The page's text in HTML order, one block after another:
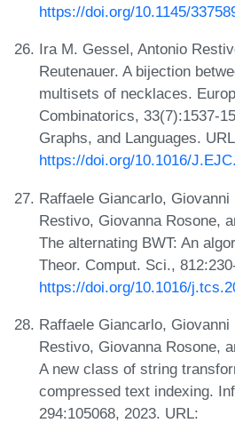
https://doi.org/10.1145/
Ira M. Gessel, Antonio
Reutenauer. A bijection
multisets of necklaces.
Combinatorics, 33(7):1537-
Graphs, and Languages.
https://doi.org/10.1016/
Raffaele Giancarlo, Giovanni
Restivo, Giovanna Rosone,
The alternating BWT: An
Theor. Comput. Sci.,
https://doi.org/10.1016/
Raffaele Giancarlo, Giovanni
Restivo, Giovanna Rosone,
A new class of string
compressed text indexing.
294:105068, 2023. URL: